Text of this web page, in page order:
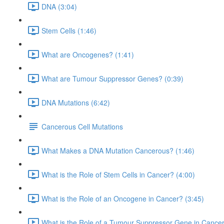
DNA (3:04)
Stem Cells (1:46)
What are Oncogenes? (1:41)
What are Tumour Suppressor Genes? (0:39)
DNA Mutations (6:42)
Cancerous Cell Mutations
What Makes a DNA Mutation Cancerous? (1:46)
What is the Role of Stem Cells in Cancer? (4:00)
What is the Role of an Oncogene in Cancer? (3:45)